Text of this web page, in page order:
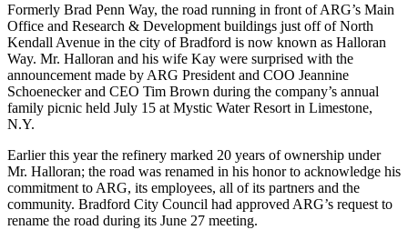
Formerly Brad Penn Way, the road running in front of ARG’s Main
Office and Research & Development buildings just off of North
Kendall Avenue in the city of Bradford is now known as Halloran
Way. Mr. Halloran and his wife Kay were surprised with the
announcement made by ARG President and COO Jeannine
Schoenecker and CEO Tim Brown during the company’s annual
family picnic held July 15 at Mystic Water Resort in Limestone,
N.Y.
Earlier this year the refinery marked 20 years of ownership under
Mr. Halloran; the road was renamed in his honor to acknowledge his
commitment to ARG, its employees, all of its partners and the
community. Bradford City Council had approved ARG’s request to
rename the road during its June 27 meeting.